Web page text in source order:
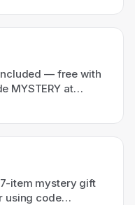
— free with
MYSTERY at
item mystery gift
using code